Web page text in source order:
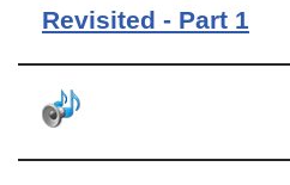
Revisited - Part 1